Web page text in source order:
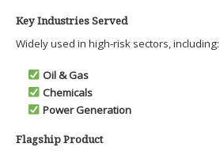
Key Industries Served
Widely used in high-risk sectors, including:
Oil & Gas
Chemicals
Power Generation
Flagship Product